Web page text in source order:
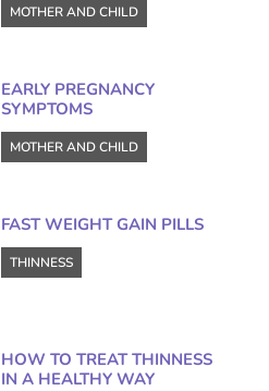
MOTHER AND CHILD
EARLY PREGNANCY
SYMPTOMS
MOTHER AND CHILD
FAST WEIGHT GAIN PILLS
THINNESS
HOW TO TREAT THINNESS
IN A HEALTHY WAY